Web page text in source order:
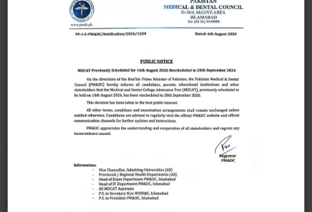
House Job Portal
My College
College Journal
Scholarship Application Form